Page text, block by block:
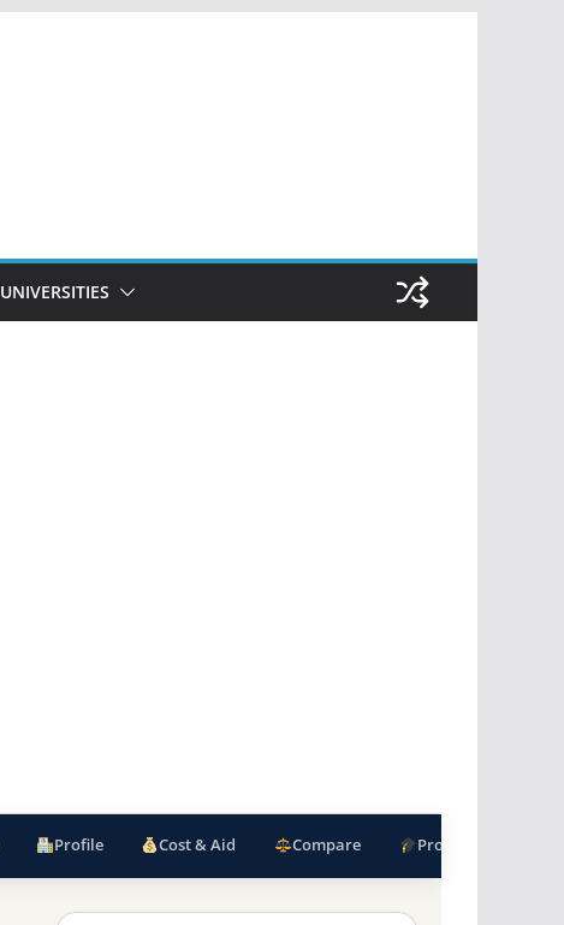
UNIVERSITIES
Profile Cost & Aid Compare Programs